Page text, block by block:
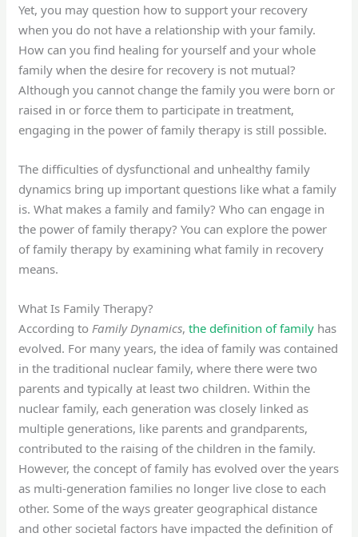
Yet, you may question how to support your recovery
when you do not have a relationship with your family.
How can you find healing for yourself and your whole
family when the desire for recovery is not mutual?
Although you cannot change the family you were born or
raised in or force them to participate in treatment,
engaging in the power of family therapy is still possible.
The difficulties of dysfunctional and unhealthy family
dynamics bring up important questions like what a family
is. What makes a family and family? Who can engage in
the power of family therapy? You can explore the power
of family therapy by examining what family in recovery
means.
What Is Family Therapy?
According to Family Dynamics, the definition of family has
evolved. For many years, the idea of family was contained
in the traditional nuclear family, where there were two
parents and typically at least two children. Within the
nuclear family, each generation was closely linked as
multiple generations, like parents and grandparents,
contributed to the raising of the children in the family.
However, the concept of family has evolved over the years
as multi-generation families no longer live close to each
other. Some of the ways greater geographical distance
and other societal factors have impacted the definition of